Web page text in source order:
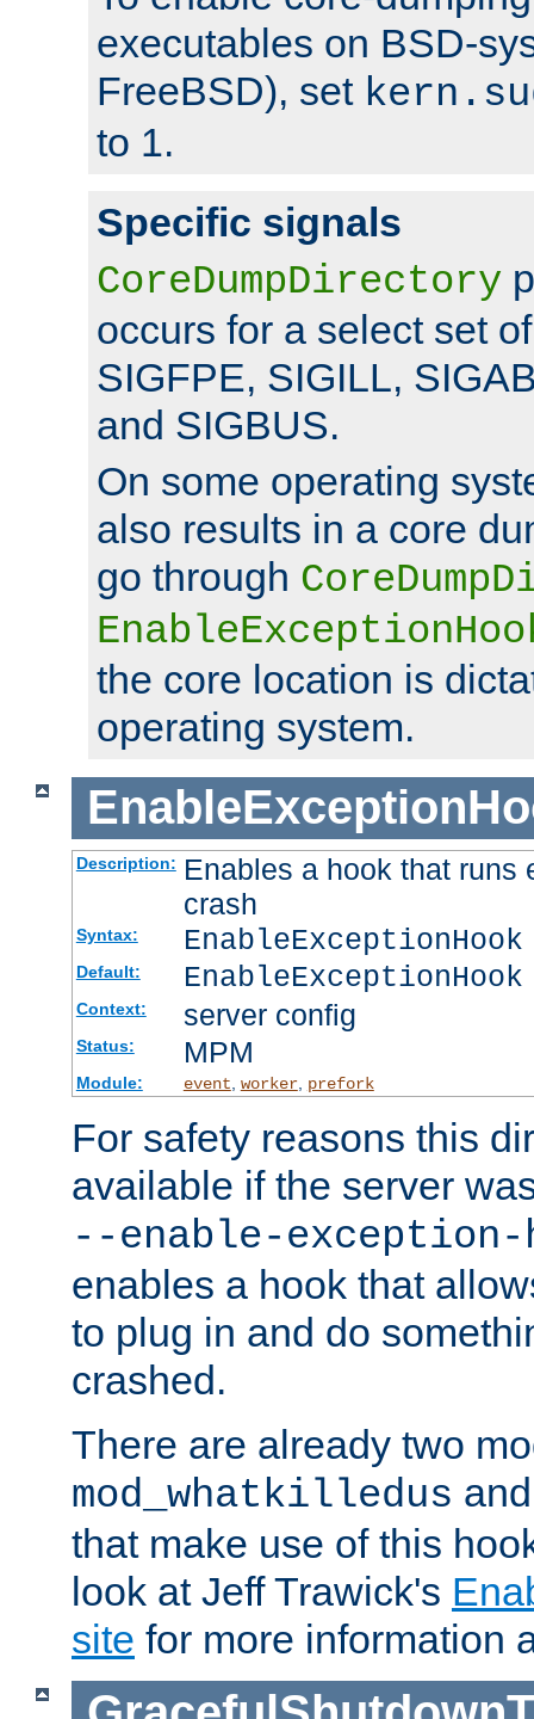
executables on BSD-
FreeBSD), set
to 1.
Specific signals
CoreDumpDirectory
occurs for a select set
SIGFPE, SIGILL,
and SIGBUS.
On some operating
also results in a core
go through
the core location is
operating system.
Description: Enables a hook that runs
crash
Syntax:
Default:
Context: server config
Status: MPM
Module: event worker, prefork
For safety reasons this
available if the server
--enable-exception-
enables a hook that
to plug in and do
crashed.
There are already two
mod_whatkilledus
that make use of this
look at Jeff Trawick's
site for more information